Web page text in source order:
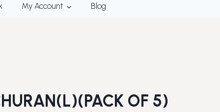
My Account Blog
OF 5)